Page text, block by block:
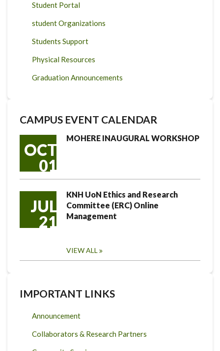
Student Portal
student Organizations
Students Support
Physical Resources
Graduation Announcements
CAMPUS EVENT CALENDAR
OCT
01
MOHERE INAUGURAL WORKSHOP
JUL
21
KNH UoN Ethics and Research
Committee (ERC) Online
Management
VIEW ALL
IMPORTANT LINKS
Announcement
Collaborators & Research Partners